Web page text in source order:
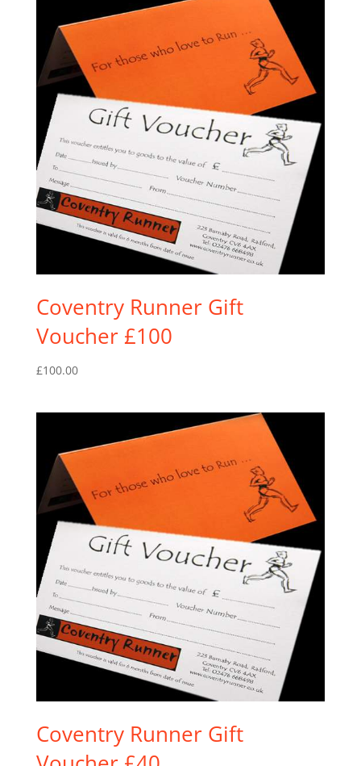
Coventry Runner Gift
Voucher £100
£100.00
Coventry Runner Gift